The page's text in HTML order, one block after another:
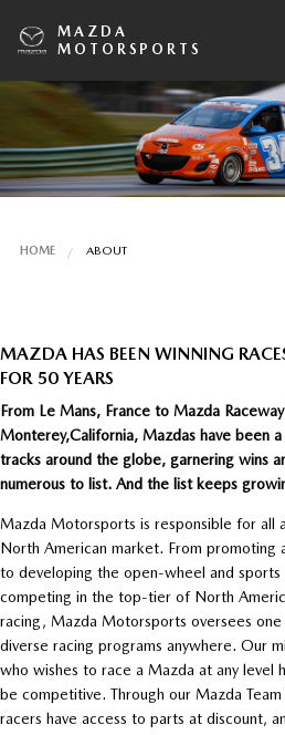
MAZDA
MOTORSPORTS
HOME ABOUT
MAZDA HAS BEEN WINNING
FOR 50 YEARS
From Le Mans, France to Mazda
Monterey,California, Mazdas have been
tracks around the globe, garnering wins
numerous to list. And the list keeps
Mazda Motorsports is responsible for all
North American market. From promoting
to developing the open-wheel and
competing in the top-tier of North
racing, Mazda Motorsports oversees
diverse racing programs anywhere. Our
who wishes to race a Mazda at any level
be competitive. Through our Mazda
racers have access to parts at discount,